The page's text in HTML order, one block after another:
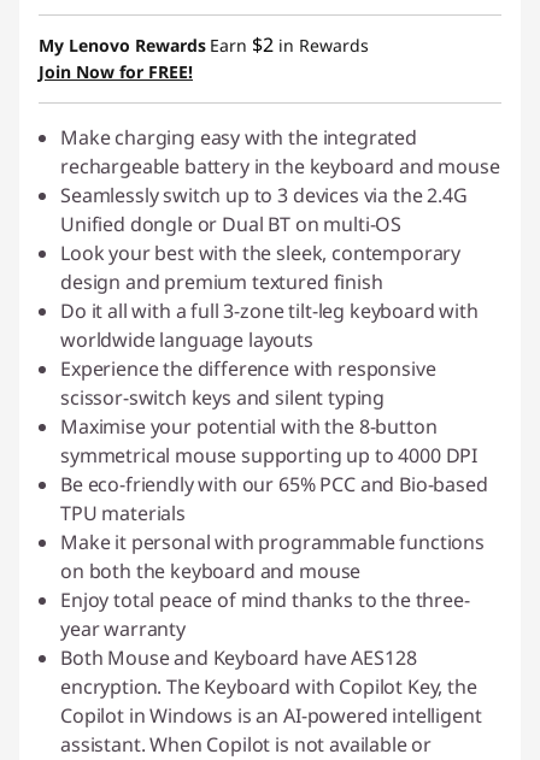
My Lenovo Rewards Earn $2 in Rewards
Join Now for FREE!
Make charging easy with the integrated
rechargeable battery in the keyboard and mouse
Seamlessly switch up to 3 devices via the 2.4G
Unified dongle or Dual BT on multi-OS
Look your best with the sleek, contemporary
design and premium textured finish
Do it all with a full 3-zone tilt-leg keyboard with
worldwide language layouts
Experience the difference with responsive
scissor-switch keys and silent typing
Maximise your potential with the 8-button
symmetrical mouse supporting up to 4000 DPI
Be eco-friendly with our 65% PCC and Bio-based
TPU materials
Make it personal with programmable functions
on both the keyboard and mouse
Enjoy total peace of mind thanks to the three-
year warranty
Both Mouse and Keyboard have AES128
encryption. The Keyboard with Copilot Key, the
Copilot in Windows is an AI-powered intelligent
assistant. When Copilot is not available or